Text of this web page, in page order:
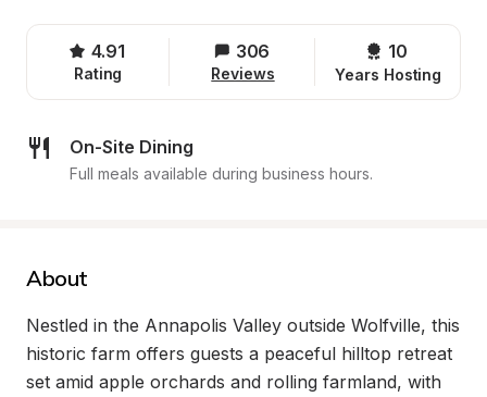
4.91
Rating
306
Reviews
10
Years Hosting
On-Site Dining
Full meals available during business hours.
About
Nestled in the Annapolis Valley outside Wolfville, this
historic farm offers guests a peaceful hilltop retreat
set amid apple orchards and rolling farmland, with